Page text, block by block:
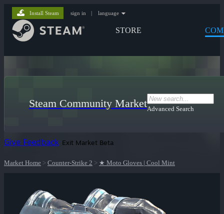
STORE
Install Steam sign in | language
Steam Community MarketAdvanced Search
Give Feedback Exit Market Beta
Market Home > Counter-Strike 2 > ★ Moto Gloves | Cool Mint